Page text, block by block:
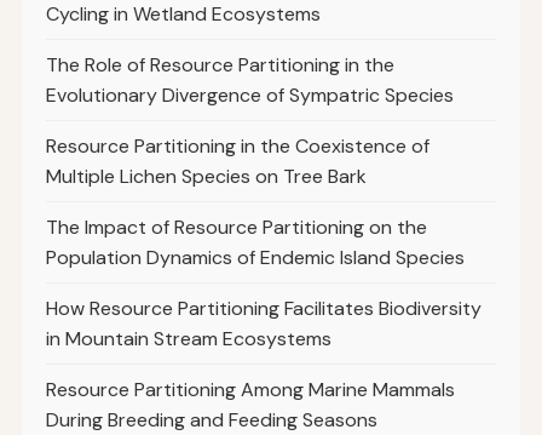
Cycling in Wetland Ecosystems
The Role of Resource Partitioning in the
Evolutionary Divergence of Sympatric Species
Resource Partitioning in the Coexistence of
Multiple Lichen Species on Tree Bark
The Impact of Resource Partitioning on the
Population Dynamics of Endemic Island Species
How Resource Partitioning Facilitates Biodiversity
in Mountain Stream Ecosystems
Resource Partitioning Among Marine Mammals
During Breeding and Feeding Seasons